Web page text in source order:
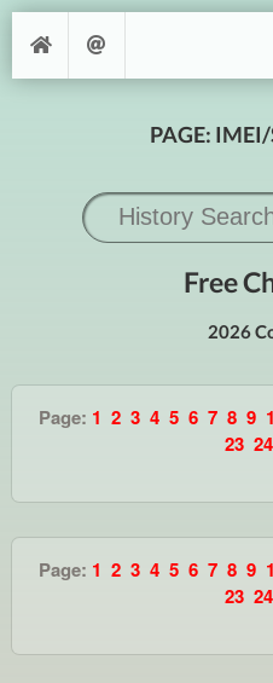
PAGE:
Free
2026
Page: 1 2 3 4 5 6 7 8 9
23 24
Page: 1 2 3 4 5 6 7 8 9
23 24